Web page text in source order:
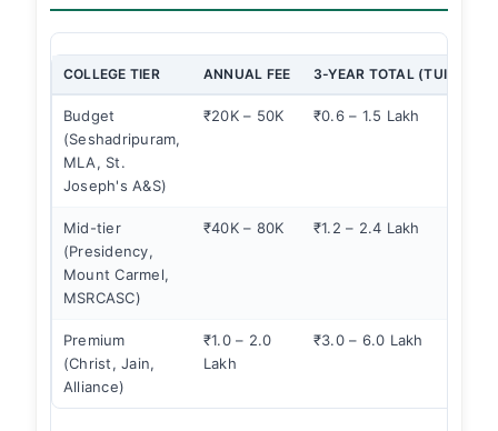
COLLEGE TIER ANNUAL FEE 3-YEAR TOTAL (TUITION)
Budget
(Seshadripuram,
MLA, St.
Joseph's A&S)
₹20K – 50K ₹0.6 – 1.5 Lakh
Mid-tier
(Presidency,
Mount Carmel,
MSRCASC)
₹40K – 80K ₹1.2 – 2.4 Lakh
Premium
(Christ, Jain,
Alliance)
₹1.0 – 2.0
Lakh
₹3.0 – 6.0 Lakh